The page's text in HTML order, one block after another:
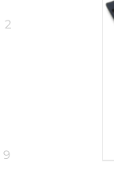
2
9